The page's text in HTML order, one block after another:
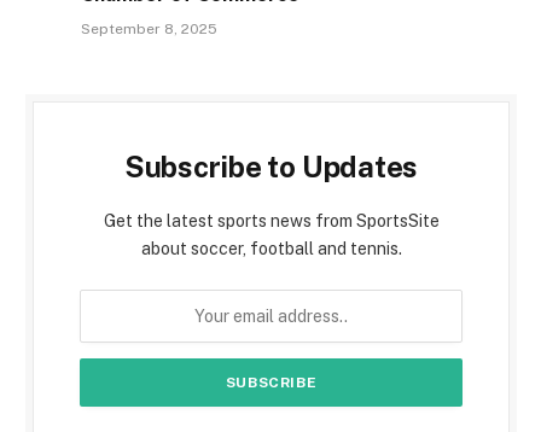
September 8, 2025
Subscribe to Updates
Get the latest sports news from SportsSite
about soccer, football and tennis.